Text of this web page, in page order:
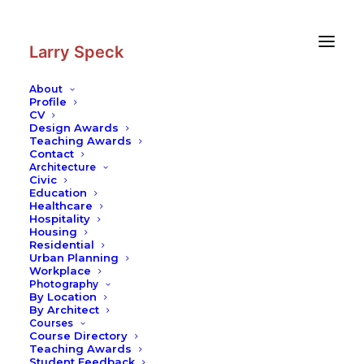
Larry Speck
About
Profile
CV
Design Awards
Teaching Awards
Contact
Architecture
Civic
Education
Healthcare
Hospitality
Housing
Residential
Urban Planning
Workplace
Photography
By Location
By Architect
Courses
Course Directory
Teaching Awards